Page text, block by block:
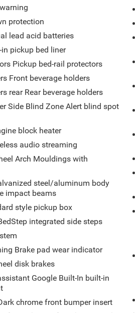
four-wheeling best.
accidents with a
camera system. Our
run the CARFAX report
CARFAX is a great asset
future.
Multicolour 15" Diagonal
Dimming Inside Rearview
Preferred Equipment Group
Zone Alert; 20" Ultra-Bright
Wheels; Full Grain Leather
with 360L; Power Sliding
Duramax 6.6L
Safety Alert Seat;
Rear Park Assist; Trailer
3.42 Rear Axle Ratio; Electric
Signature Denali Grille in
Entry Theft-
Front Rain-Sensing Wipers;
Panel Power Outlet; LED
Marker Lamps; Heated
Passenger Seats;
Front Bucket Seats; Heated
Seats; Power Front Windows
HD Surround Vision;
protection
lead acid batteries
in pickup bed liner
Pickup bed-rail protectors
Front beverage holders
rear Rear beverage holders
Side Blind Zone Alert blind spot
block heater
audio streaming
Arch Mouldings with
steel/aluminum body
impact beams
style pickup box
integrated side steps
Brake pad wear indicator
disk brakes
Google Built-In built-in
chrome front bumper insert